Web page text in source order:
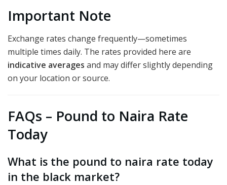
Important Note
Exchange rates change frequently—sometimes
multiple times daily. The rates provided here are
indicative averages and may differ slightly depending
on your location or source.
FAQs – Pound to Naira Rate
Today
What is the pound to naira rate today
in the black market?